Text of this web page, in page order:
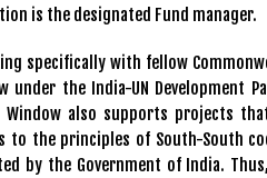
is the designated Fund manager.
specifically with fellow
under the India-UN Development
Window also supports projects
the principles of South-South
by the Government of India.